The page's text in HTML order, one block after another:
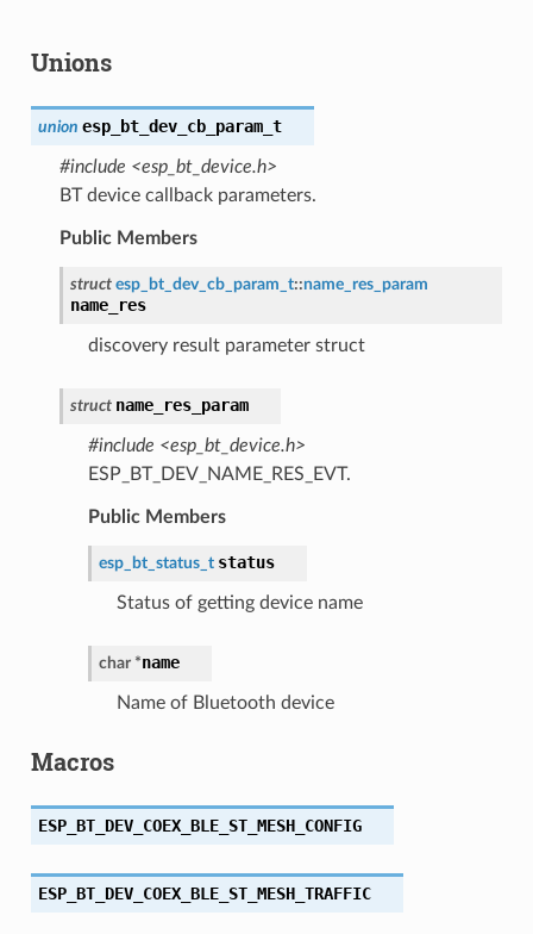
Unions
union esp_bt_dev_cb_param_t
#include <esp_bt_device.h>
BT device callback parameters.
Public Members
struct esp_bt_dev_cb_param_t::name_res_param
name_res
discovery result parameter struct
struct name_res_param
#include <esp_bt_device.h>
ESP_BT_DEV_NAME_RES_EVT.
Public Members
esp_bt_status_t status
Status of getting device name
char *name
Name of Bluetooth device
Macros
ESP_BT_DEV_COEX_BLE_ST_MESH_CONFIG
ESP_BT_DEV_COEX_BLE_ST_MESH_TRAFFIC